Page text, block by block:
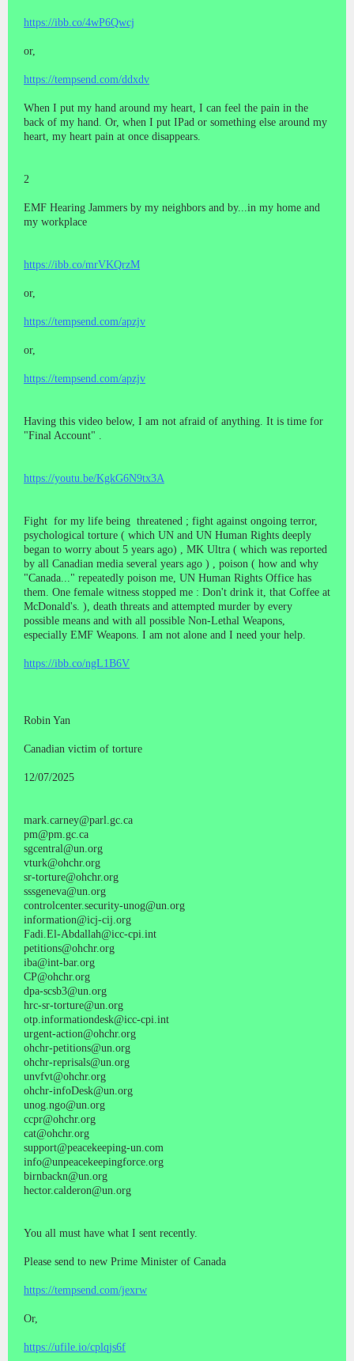
https://ibb.co/4wP6Qwcj
or,
https://tempsend.com/ddxdv
When I put my hand around my heart, I can feel the pain in the
back of my hand. Or, when I put IPad or something else around my
heart, my heart pain at once disappears.
2
EMF Hearing Jammers by my neighbors and by...in my home and
my workplace
https://ibb.co/mrVKQrzM
or,
https://tempsend.com/apzjv
or,
https://tempsend.com/apzjv
Having this video below, I am not afraid of anything. It is time for
"Final Account" .
https://youtu.be/KgkG6N9tx3A
Fight for my life being threatened ; fight against ongoing terror,
psychological torture ( which UN and UN Human Rights deeply
began to worry about 5 years ago) , MK Ultra ( which was reported
by all Canadian media several years ago ) , poison ( how and why
"Canada..." repeatedly poison me, UN Human Rights Office has
them. One female witness stopped me : Don't drink it, that Coffee at
McDonald's. ), death threats and attempted murder by every
possible means and with all possible Non-Lethal Weapons,
especially EMF Weapons. I am not alone and I need your help.
https://ibb.co/ngL1B6V
Robin Yan
Canadian victim of torture
12/07/2025
mark.carney@parl.gc.ca
pm@pm.gc.ca
sgcentral@un.org
vturk@ohchr.org
sr-torture@ohchr.org
sssgeneva@un.org
controlcenter.security-unog@un.org
information@icj-cij.org
Fadi.El-Abdallah@icc-cpi.int
petitions@ohchr.org
iba@int-bar.org
CP@ohchr.org
dpa-scsb3@un.org
hrc-sr-torture@un.org
otp.informationdesk@icc-cpi.int
urgent-action@ohchr.org
ohchr-petitions@un.org
ohchr-reprisals@un.org
unvfvt@ohchr.org
ohchr-infoDesk@un.org
unog.ngo@un.org
ccpr@ohchr.org
cat@ohchr.org
support@peacekeeping-un.com
info@unpeacekeepingforce.org
birnbackn@un.org
hector.calderon@un.org
You all must have what I sent recently.
Please send to new Prime Minister of Canada
https://tempsend.com/jexrw
Or,
https://ufile.io/cplqjs6f